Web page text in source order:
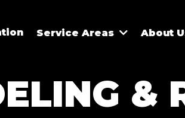
Service Areas About
&